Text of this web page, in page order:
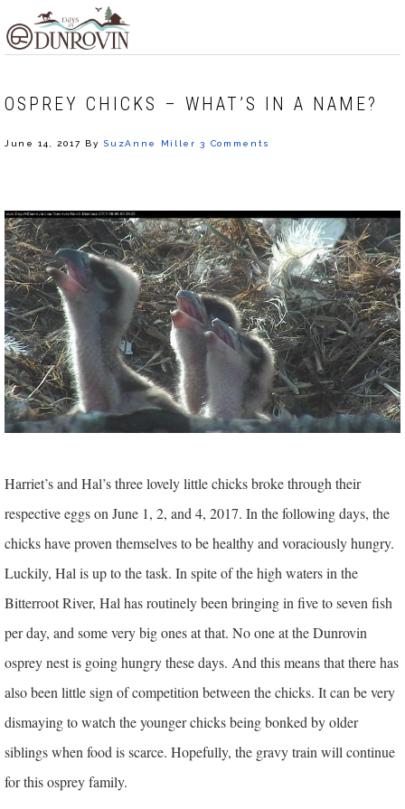
to
to
to
OSPREY CHICKS – WHAT’S IN A NAME?
June 14, 2017 By SuzAnne Miller 3 Comments
Harriet’s and Hal’s three lovely little chicks broke through their
respective eggs on June 1, 2, and 4, 2017. In the following days, the
chicks have proven themselves to be healthy and voraciously hungry.
Luckily, Hal is up to the task. In spite of the high waters in the
Bitterroot River, Hal has routinely been bringing in five to seven fish
per day, and some very big ones at that. No one at the Dunrovin
osprey nest is going hungry these days. And this means that there has
also been little sign of competition between the chicks. It can be very
dismaying to watch the younger chicks being bonked by older
siblings when food is scarce. Hopefully, the gravy train will continue
for this osprey family.